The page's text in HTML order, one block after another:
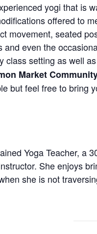
yogi that is
offered to
movement, seated
even the
class setting as well
Market
but feel free to bring
Yoga Teacher, a
She enjoys
she is not